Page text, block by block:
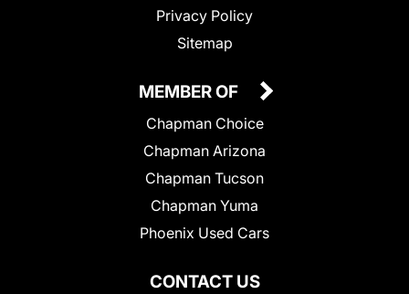
Privacy Policy
Sitemap
CONTACT US
MEMBER OF
Chapman Choice
Chapman Arizona
Chapman Tucson
Chapman Yuma
Phoenix Used Cars